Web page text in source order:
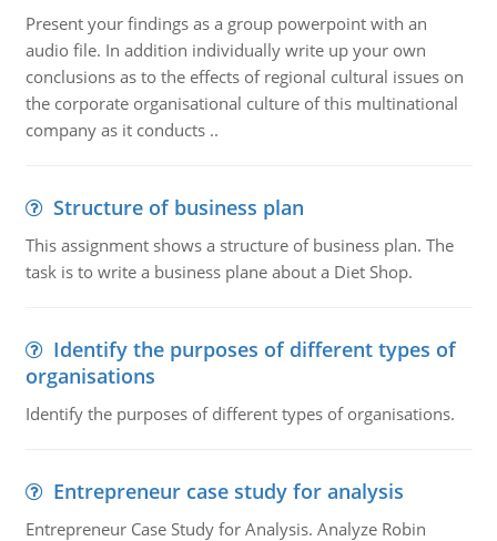
Present your findings as a group powerpoint with an
audio file. In addition individually write up your own
conclusions as to the effects of regional cultural issues on
the corporate organisational culture of this multinational
company as it conducts ..
Structure of business plan
This assignment shows a structure of business plan. The
task is to write a business plane about a Diet Shop.
Identify the purposes of different types of
organisations
Identify the purposes of different types of organisations.
Entrepreneur case study for analysis
Entrepreneur Case Study for Analysis. Analyze Robin